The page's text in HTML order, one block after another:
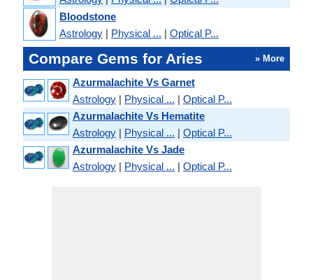
Bloodstone
Astrology | Physical ... | Optical P...
Compare Gems for Aries » More
Azurmalachite Vs Garnet
Astrology | Physical ... | Optical P...
Azurmalachite Vs Hematite
Astrology | Physical ... | Optical P...
Azurmalachite Vs Jade
Astrology | Physical ... | Optical P...